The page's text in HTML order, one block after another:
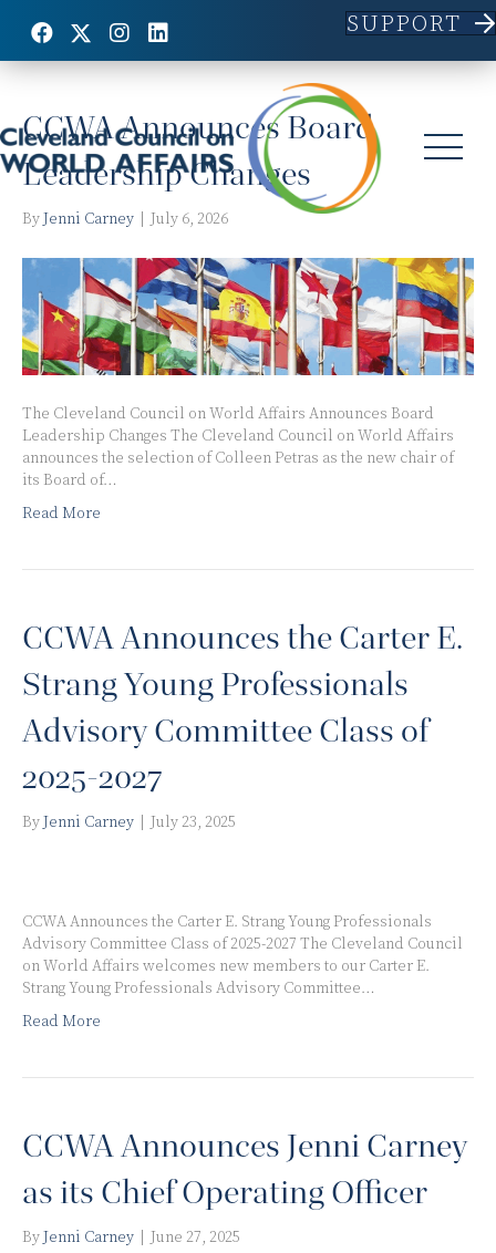
SUPPORT
Posts Tagged ‘Board of Directors’
CCWA Announces Board
Leadership Changes
ByJenni Carney July 6, 2026
The Cleveland Council on World Affairs Announces Board
Leadership Changes The Cleveland Council on World Affairs
announces the selection of Colleen Petras as the new chair of
its Board of…
Read More
CCWA Announces the Carter E.
Strang Young Professionals
Advisory Committee Class of
2025-2027
ByJenni Carney July 23, 2025
CCWA Announces the Carter E. Strang Young Professionals
Advisory Committee Class of 2025-2027 The Cleveland Council
on World Affairs welcomes new members to our Carter E.
Strang Young Professionals Advisory Committee…
Read More
CCWA Announces Jenni Carney
as its Chief Operating Officer
ByJenni Carney June 27, 2025